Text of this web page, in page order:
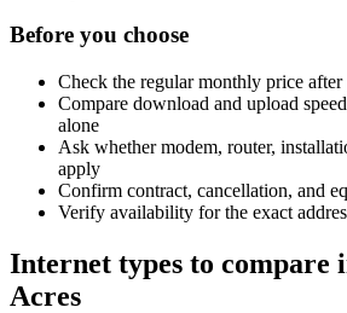
Before you choose
Check the regular monthly price
Compare download and upload
alone
Ask whether modem, router,
apply
Confirm contract, cancellation, and
Verify availability for the exact
Internet types to compare
Acres